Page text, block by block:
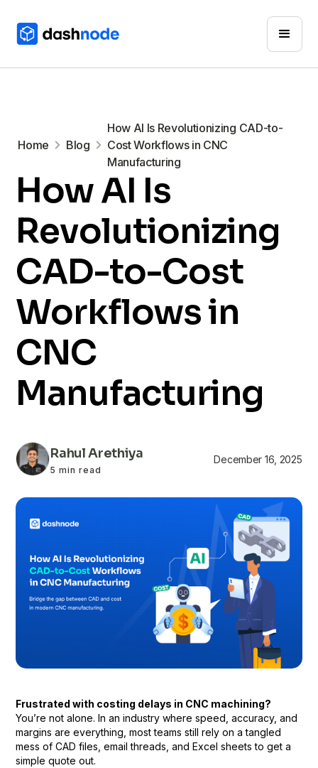
Home Blog
How AI Is Revolutionizing CAD-to-
Cost Workflows in CNC
Manufacturing
How AI Is
Revolutionizing
CAD-to-Cost
Workflows in
CNC
Manufacturing
Rahul Arethiya
5 min read
December 16, 2025
Frustrated with costing delays in CNC machining?
You’re not alone. In an industry where speed, accuracy, and
margins are everything, most teams still rely on a tangled
mess of CAD files, email threads, and Excel sheets to get a
simple quote out.